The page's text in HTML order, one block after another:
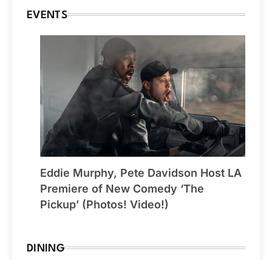
EVENTS
Eddie Murphy, Pete Davidson Host LA
Premiere of New Comedy ‘The
Pickup’ (Photos! Video!)
DINING